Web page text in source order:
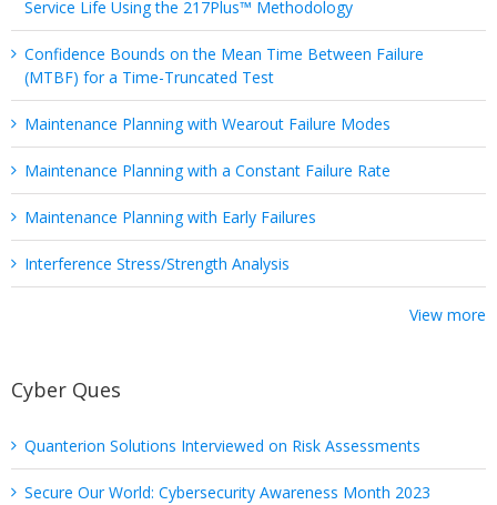
Service Life Using the 217Plus™ Methodology
Confidence Bounds on the Mean Time Between Failure
(MTBF) for a Time-Truncated Test
Maintenance Planning with Wearout Failure Modes
Maintenance Planning with a Constant Failure Rate
Maintenance Planning with Early Failures
Interference Stress/Strength Analysis
View more
Cyber Ques
Quanterion Solutions Interviewed on Risk Assessments
Secure Our World: Cybersecurity Awareness Month 2023